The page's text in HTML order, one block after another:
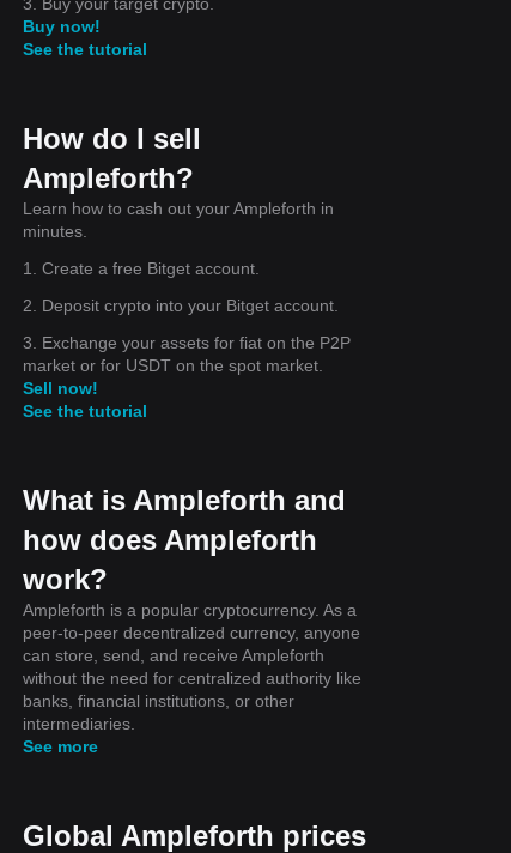
Buy now!
See the tutorial
How do I sell
Ampleforth?
Learn how to cash out your Ampleforth in
minutes.
1. Create a free Bitget account.
2. Deposit crypto into your Bitget account.
3. Exchange your assets for fiat on the P2P
market or for USDT on the spot market.
Sell now!
See the tutorial
What is Ampleforth and
how does Ampleforth
work?
Ampleforth is a popular cryptocurrency. As a
peer-to-peer decentralized currency, anyone
can store, send, and receive Ampleforth
without the need for centralized authority like
banks, financial institutions, or other
intermediaries.
See more
Global Ampleforth prices